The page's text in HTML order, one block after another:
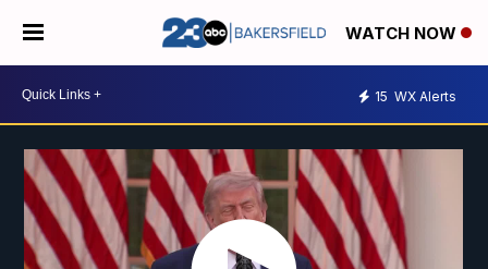
WATCH NOW
15 WX Alerts